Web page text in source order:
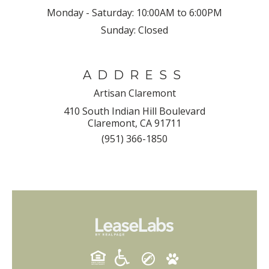
Monday - Saturday: 10:00AM to 6:00PM
Sunday: Closed
ADDRESS
Artisan Claremont
410 South Indian Hill Boulevard
Claremont, CA 91711
(951) 366-1850